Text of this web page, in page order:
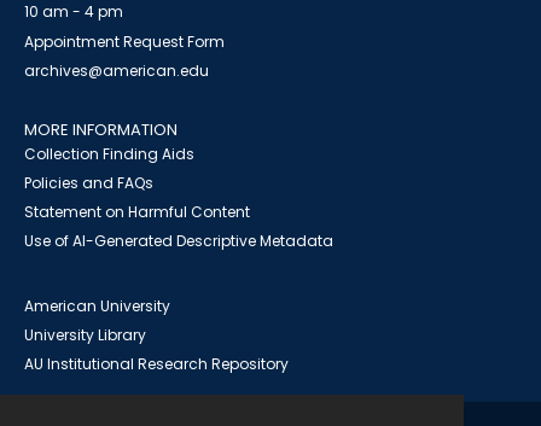
10 am - 4 pm
Appointment Request Form
archives@american.edu
MORE INFORMATION
Collection Finding Aids
Policies and FAQs
Statement on Harmful Content
Use of AI-Generated Descriptive Metadata
American University
University Library
AU Institutional Research Repository